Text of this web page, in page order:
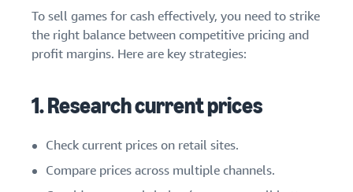
To sell games for cash effectively, you need to strike
the right balance between competitive pricing and
profit margins. Here are key strategies:
1. Research current prices
Check current prices on retail sites.
Compare prices across multiple channels.